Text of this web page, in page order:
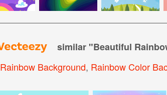
similar "Beautiful
Rainbow Background, Rainbow Color